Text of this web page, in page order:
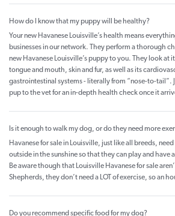
How do I know that my puppy will be healthy?
Your new Havanese Louisville’s health means
businesses in our network. They perform a thorough
new Havanese Louisville’s puppy to you. They look at
tongue and mouth, skin and fur, as well as its
gastrointestinal systems - literally from “nose-to-tail”.
pup to the vet for an in-depth health check once it
Is it enough to walk my dog, or do they need more
Havanese for sale in Louisville, just like all breeds,
outside in the sunshine so that they can play and have
Be aware though that Louisville Havanese for sale
Shepherds, they don’t need a LOT of exercise, so an
Do you recommend specific food for my dog?